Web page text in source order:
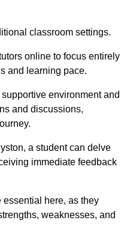
classroom settings.
online to focus entirely
and learning pace.
environment and
and discussions,
a student can delve
immediate feedback
here, as they
weaknesses, and